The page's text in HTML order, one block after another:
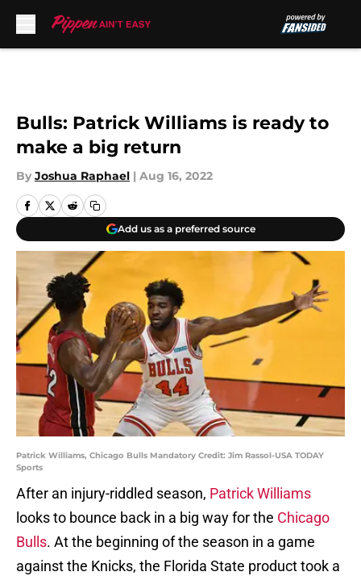
Bulls: Patrick Williams is ready to
make a big return
By Joshua Raphael | Aug 16, 2022
Add us as a preferred source
Patrick Williams, Chicago Bulls Mandatory Credit: Jim Rassol-USA TODAY
Sports
After an injury-riddled season, Patrick Williams
looks to bounce back in a big way for the Chicago
Bulls. At the beginning of the season in a game
against the Knicks, the Florida State product took a